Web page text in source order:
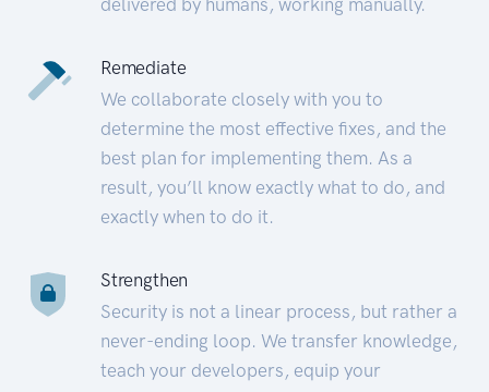
Remediate
We collaborate closely with you to
determine the most effective fixes, and the
best plan for implementing them. As a
result, you’ll know exactly what to do, and
exactly when to do it.
Strengthen
Security is not a linear process, but rather a
never-ending loop. We transfer knowledge,
teach your developers, equip your